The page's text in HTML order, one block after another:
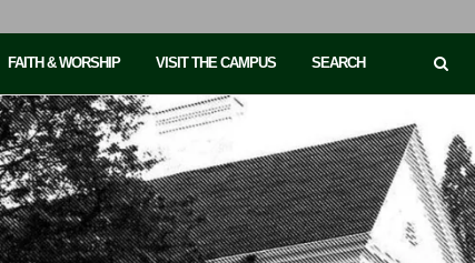
FAITH & WORSHIP VISIT THE CAMPUS SEARCH